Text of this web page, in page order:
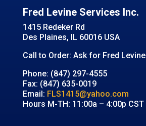
Fred Levine Services Inc.
1415 Redeker Rd
Des Plaines, IL 60016 USA
Call to Order: Ask for Fred Levine
Phone: (847) 297-4555
Fax: (847) 635-0019
Email: FLS1415@yahoo.com
Hours M-TH: 11:00a – 4:00p CST